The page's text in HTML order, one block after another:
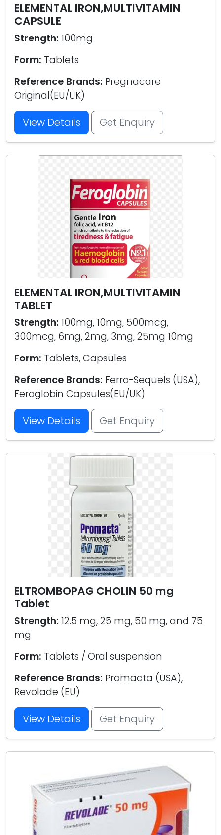
ELEMENTAL IRON,MULTIVITAMIN
CAPSULE
Strength: 100mg
Form: Tablets
Reference Brands: Pregnacare
Original(EU/UK)
View Details Get Enquiry
ELEMENTAL IRON,MULTIVITAMIN
TABLET
Strength: 100mg, 10mg, 500mcg,
300mcg, 6mg, 2mg, 3mg, 25mg 10mg
Form: Tablets, Capsules
Reference Brands: Ferro-Sequels (USA),
Feroglobin Capsules(EU/UK)
View Details Get Enquiry
ELTROMBOPAG CHOLIN 50 mg
Tablet
Strength: 12.5 mg, 25 mg, 50 mg, and 75
mg
Form: Tablets / Oral suspension
Reference Brands: Promacta (USA),
Revolade (EU)
View Details Get Enquiry